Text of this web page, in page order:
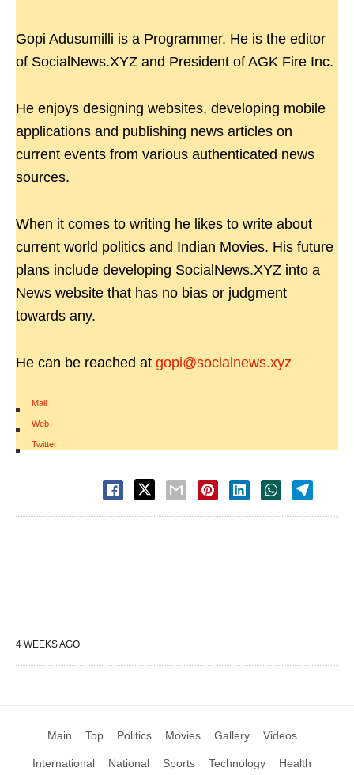
Gopi Adusumilli is a Programmer. He is the editor
of SocialNews.XYZ and President of AGK Fire Inc.
He enjoys designing websites, developing mobile
applications and publishing news articles on
current events from various authenticated news
sources.
When it comes to writing he likes to write about
current world politics and Indian Movies. His future
plans include developing SocialNews.XYZ into a
News website that has no bias or judgment
towards any.
He can be reached at gopi@socialnews.xyz
Mail
|
Web
|
Twitter
4 WEEKS AGO
Main Top Politics Movies Gallery Videos
International National Sports Technology Health